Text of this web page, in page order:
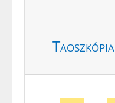
Taoszkópia